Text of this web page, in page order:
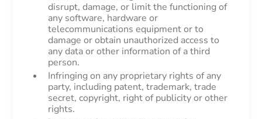
disrupt, damage, or limit the functioning of
any software, hardware or
telecommunications equipment or to
damage or obtain unauthorized access to
any data or other information of a third
person.
Infringing on any proprietary rights of any
party, including patent, trademark, trade
secret, copyright, right of publicity or other
rights.